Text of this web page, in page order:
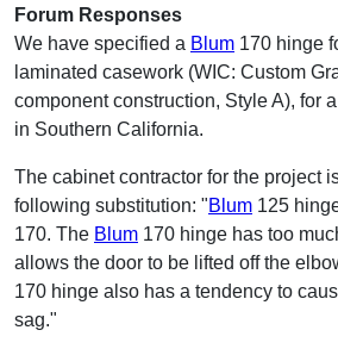
Forum Responses
We have specified a Blum 170 hinge
laminated casework (WIC: Custom
component construction, Style A), for
in Southern California.
The cabinet contractor for the project
following substitution: "Blum 125
170. The Blum 170 hinge has too
allows the door to be lifted off the
170 hinge also has a tendency to
sag."